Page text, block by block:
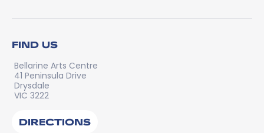
FIND US
Bellarine Arts Centre
41 Peninsula Drive
Drysdale
VIC 3222
DIRECTIONS